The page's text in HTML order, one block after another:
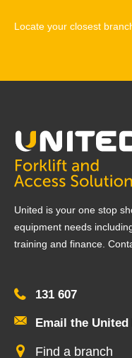
Locate your closest
United is your one stop
equipment needs
training and finance.
131 607
Email the United
Find a branch